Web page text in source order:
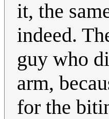
it, the
indeed.
guy who
arm,
for the